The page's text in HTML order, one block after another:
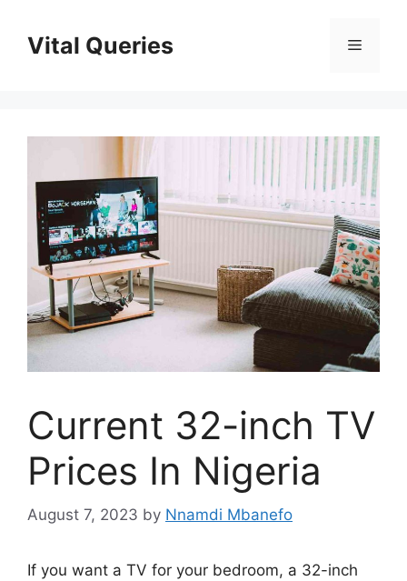
contentVital Queries Menu
Current 32-inch TV
Prices In Nigeria
August 7, 2023 by Nnamdi Mbanefo
If you want a TV for your bedroom, a 32-inch